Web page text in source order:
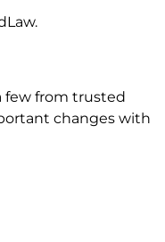
few from trusted
changes with